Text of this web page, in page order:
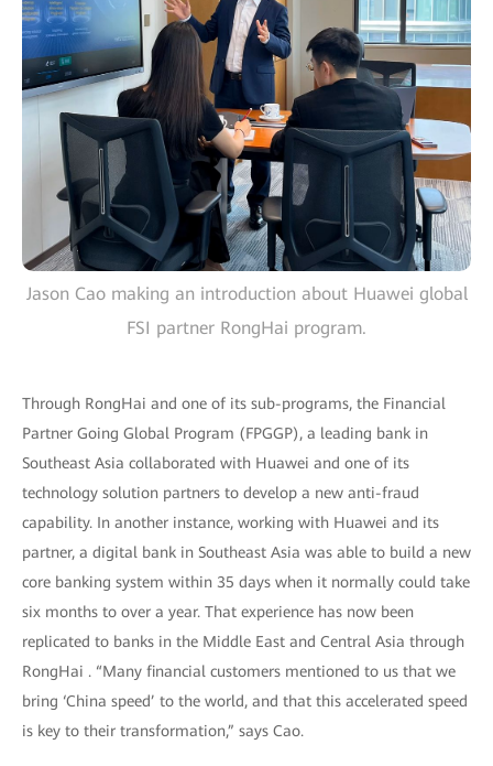
Jason Cao making an introduction about Huawei global
FSI partner RongHai program.
Through RongHai and one of its sub-programs, the Financial
Partner Going Global Program (FPGGP), a leading bank in
Southeast Asia collaborated with Huawei and one of its
technology solution partners to develop a new anti-fraud
capability. In another instance, working with Huawei and its
partner, a digital bank in Southeast Asia was able to build a new
core banking system within 35 days when it normally could take
six months to over a year. That experience has now been
replicated to banks in the Middle East and Central Asia through
RongHai . “Many financial customers mentioned to us that we
bring ‘China speed’ to the world, and that this accelerated speed
is key to their transformation,” says Cao.